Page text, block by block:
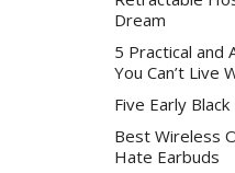
Dream
5 Practical and
You Can’t Live
Five Early
Best Wireless
Hate Earbuds